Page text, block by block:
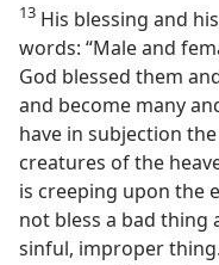
13 His blessing and
words: “Male and
God blessed them
and become many
have in subjection
creatures of the
is creeping upon the
not bless a bad thing
sinful, improper